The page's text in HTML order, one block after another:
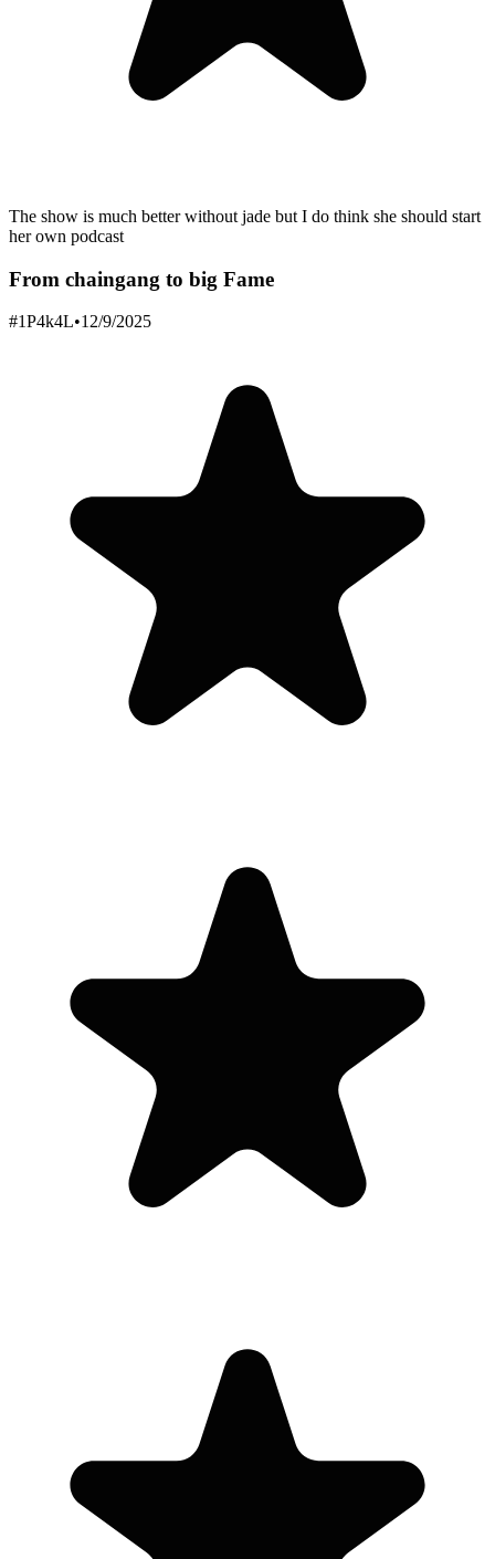
The show is much better without jade but I do think she should start
her own podcast
From chaingang to big Fame
#1P4k4L•12/9/2025